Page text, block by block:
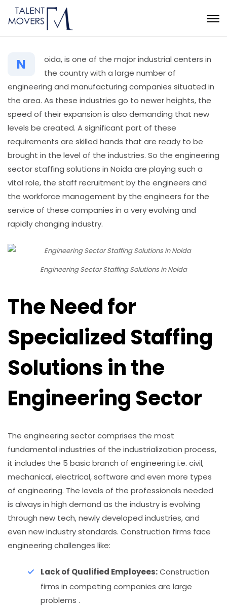
N
oida,​‍​‌‍​‍‌ is one of the major industrial centers in
the country with a large number of
engineering and manufacturing companies situated in
the area. As these industries go to newer heights, the
speed of their expansion is also demanding that new
levels be created. A significant part of these
requirements are skilled hands that are ready to be
brought in the level of the industries. So the engineering
sector staffing solutions in Noida are playing such a
vital role, the staff recruitment by the engineers and
the workforce management by the engineers for the
service of these companies in a very evolving and
rapidly changing industry.
Engineering Sector Staffing Solutions in Noida
The Need for
Specialized Staffing
Solutions in the
Engineering Sector
The engineering sector comprises the most
fundamental industries of the industrialization process,
it includes the 5 basic branch of engineering i.e. civil,
mechanical, electrical, software and even more types
of engineering. The levels of the professionals needed
is always in high demand as the industry is evolving
through new tech, newly developed industries, and
even new industry standards. Construction firms face
engineering challenges like:
Lack of Qualified Employees:Construction
firms in competing companies are large
problems .